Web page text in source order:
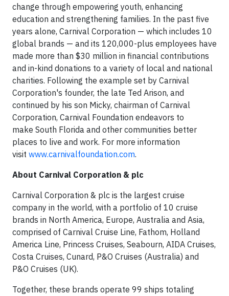
change through empowering youth, enhancing
education and strengthening families. In the past five
years alone, Carnival Corporation — which includes 10
global brands — and its 120,000-plus employees have
made more than $30 million in financial contributions
and in-kind donations to a variety of local and national
charities. Following the example set by Carnival
Corporation's founder, the late Ted Arison, and
continued by his son Micky, chairman of Carnival
Corporation, Carnival Foundation endeavors to
make South Florida and other communities better
places to live and work. For more information
visit www.carnivalfoundation.com.
About Carnival Corporation & plc
Carnival Corporation & plc is the largest cruise
company in the world, with a portfolio of 10 cruise
brands in North America, Europe, Australia and Asia,
comprised of Carnival Cruise Line, Fathom, Holland
America Line, Princess Cruises, Seabourn, AIDA Cruises,
Costa Cruises, Cunard, P&O Cruises (Australia) and
P&O Cruises (UK).
Together, these brands operate 99 ships totaling